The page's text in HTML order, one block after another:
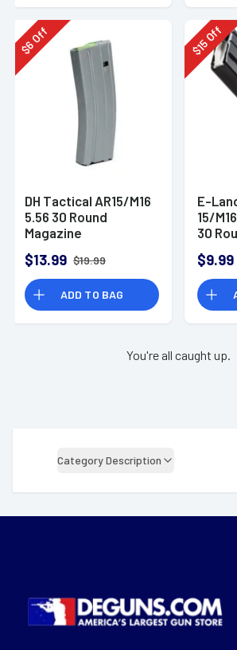
$
6
Off
DH Tactical AR15/M16
5.56 30 Round
Magazine
$13.99 $19.99
ADD TO BAG
$
15Off
E-
15/
30
$9.99
You're all caught up.
Category Description